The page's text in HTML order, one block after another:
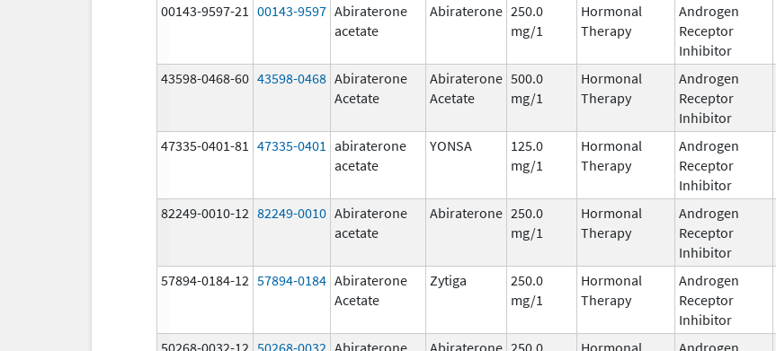
00143-9597-21 00143-9597 Abiraterone
acetate
Abiraterone 250.0
mg/1
Hormonal
Therapy
Androgen
Receptor
Inhibitor
43598-0468-60 43598-0468 Abiraterone
Acetate
Abiraterone
Acetate
500.0
mg/1
Hormonal
Therapy
Androgen
Receptor
Inhibitor
47335-0401-81 47335-0401 abiraterone
acetate
YONSA
125.0
mg/1
Hormonal
Therapy
Androgen
Receptor
Inhibitor
82249-0010-12 82249-0010 Abiraterone
acetate
Abiraterone 250.0
mg/1
Hormonal
Therapy
Androgen
Receptor
Inhibitor
57894-0184-12 57894-0184 Abiraterone
Acetate
Zytiga
250.0
mg/1
Hormonal
Therapy
Androgen
Receptor
Inhibitor
50268-0032-12 50268-0032 Abiraterone
Abiraterone 250.0
Hormonal
Androgen